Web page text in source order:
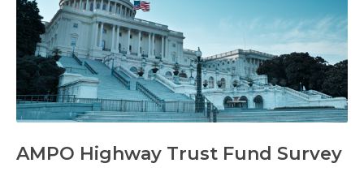
AMPO Highway Trust Fund Survey